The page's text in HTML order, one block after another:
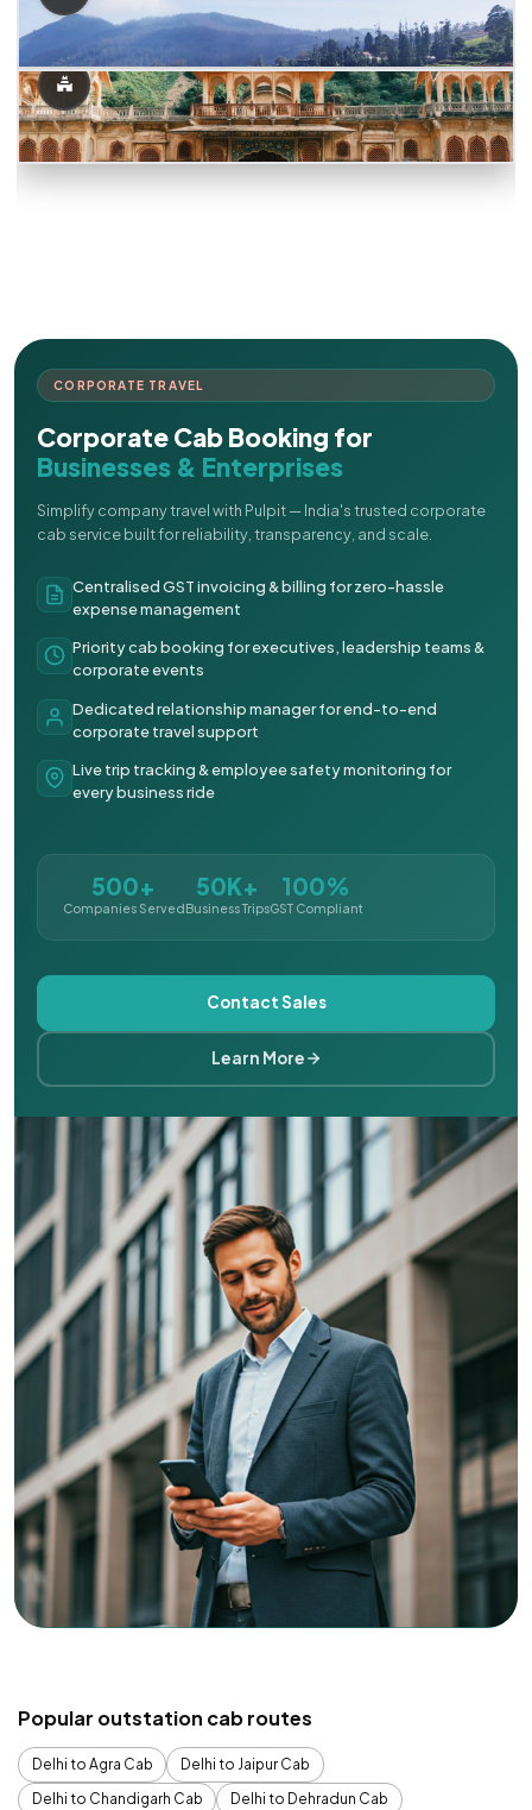
CORPORATE TRAVEL
Corporate Cab Booking for
Businesses & Enterprises
Simplify company travel with Pulpit — India's trusted corporate
cab service built for reliability, transparency, and scale.
Centralised GST invoicing & billing for zero-hassle
expense management
Priority cab booking for executives, leadership teams &
corporate events
Dedicated relationship manager for end-to-end
corporate travel support
Live trip tracking & employee safety monitoring for
every business ride
500+
Companies Served
50K+
Business Trips
100%
GST Compliant
Contact Sales
Learn More
Popular outstation cab routes
Delhi to Agra Cab
Delhi to Jaipur Cab
Delhi to Chandigarh Cab
Delhi to Dehradun Cab